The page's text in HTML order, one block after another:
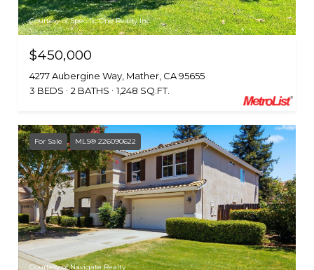
Courtesy of Specific One Realty Inc.
$450,000
4277 Aubergine Way, Mather, CA 95655
3 BEDS
2 BATHS 1,248 SQ.FT.
For Sale MLS® 226090622
Courtesy of Navigate Realty